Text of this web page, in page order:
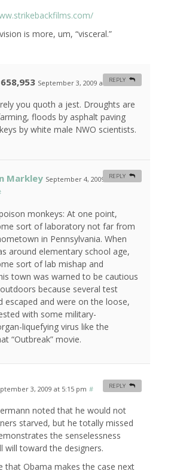
is more, um, “visceral.”
September 3, 2009 at 4:38 am #
you quoth a jest. Droughts are
floods by asphalt paving
by white male NWO scientists.
REPLY
Markley September 4, 2009 at 5:52
monkeys: At one point,
sort of laboratory not far from
in Pennsylvania. When
around elementary school age,
sort of lab mishap and
town was warned to be cautious
because several test
escaped and were on the loose,
with some military-
liquefying virus like the
“Outbreak” movie.
REPLY
3, 2009 at 5:15 pm #
noted that he would not
starved, but he totally missed
the senselessness
will toward the designers.
that Obama makes the case next
REPLY